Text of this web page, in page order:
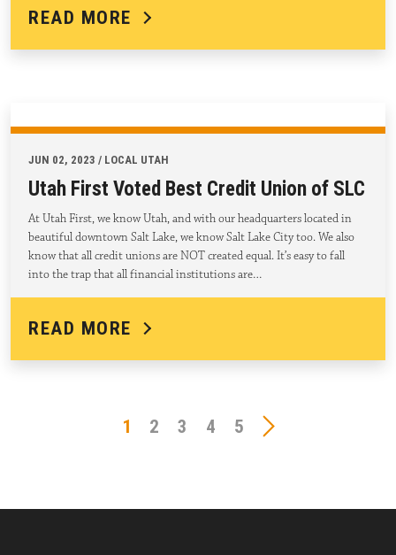
READ MORE
JUN 02, 2023 / LOCAL UTAH
Utah First Voted Best Credit Union of SLC
At Utah First, we know Utah, and with our headquarters located in
beautiful downtown Salt Lake, we know Salt Lake City too. We also
know that all credit unions are NOT created equal. It’s easy to fall
into the trap that all financial institutions are…
READ MORE
1 2 3 4 5